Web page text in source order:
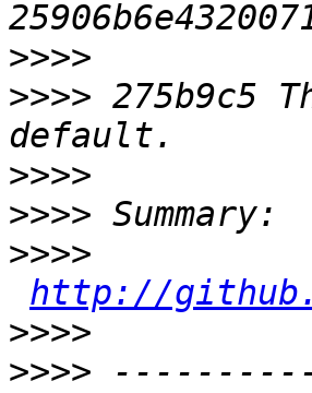
>>>>
>>>> 275b9c5
>>>>
>>>>
>>>>
http://
>>>>
>>>>